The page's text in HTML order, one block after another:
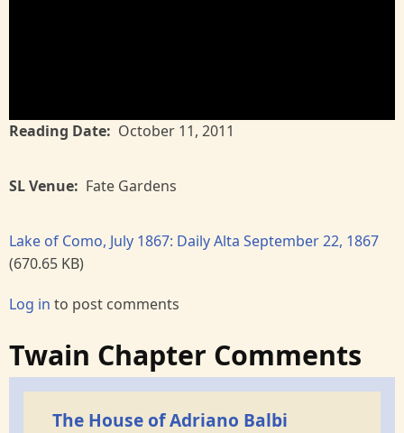
Reading Date October 11, 2011
SL Venue Fate Gardens
Lake of Como, July 1867: Daily Alta September 22, 1867
(670.65 KB)
Log in to post comments
Twain Chapter Comments
The House of Adriano Balbi